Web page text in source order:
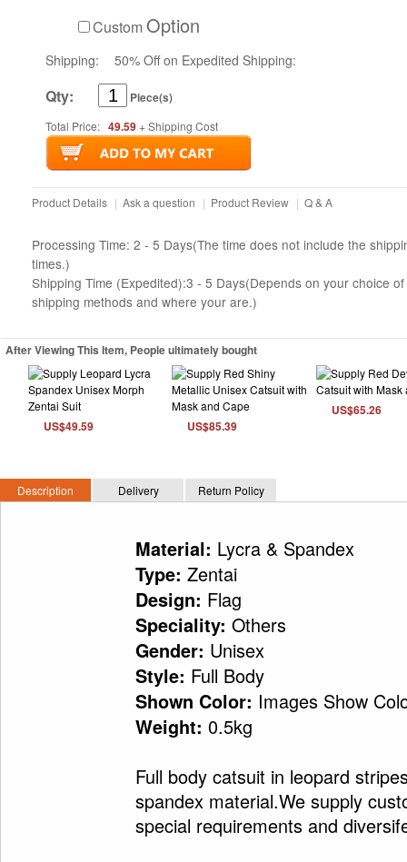
CustomOption
Shipping: 50% Off on Expedited Shipping:
Qty: Piece(s)
Total Price: 49.59+ Shipping Cost
Product Details | Ask a question | Product Review | Q & A
Processing Time: 2 - 5 Days(The time does not include the
times.)
Shipping Time (Expedited):3 - 5 Days(Depends on your choice of
shipping methods and where your are.)
After Viewing This Item, People ultimately bought
US$49.59 US$85.39
US$65.26
Description Delivery Return Policy
Material: Lycra & Spandex
Type: Zentai
Design: Flag
Speciality: Others
Gender: Unisex
Style: Full Body
Shown Color: Images Show
Weight: 0.5kg
Full body catsuit in leopard
spandex material.We supply
special requirements and